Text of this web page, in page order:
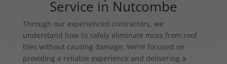
Service in Nutcombe
Through our experienced contractors, we
understand how to safely eliminate moss from roof
tiles without causing damage. We’re focused on
providing a reliable experience and delivering a